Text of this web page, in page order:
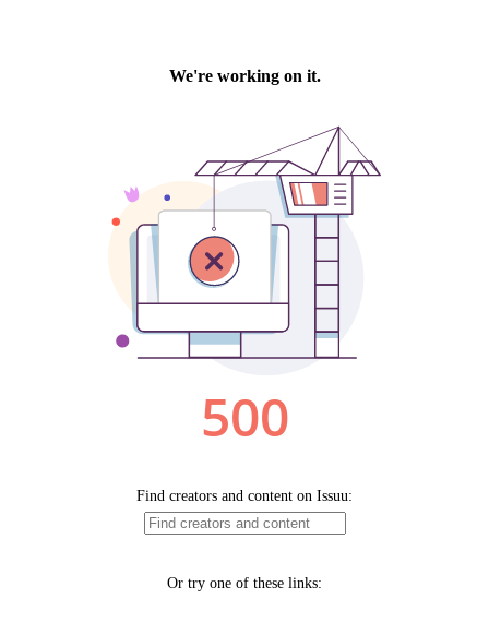
We're working on it.
500
Find creators and content on Issuu:
Or try one of these links: